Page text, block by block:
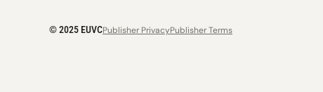
© 2025 EUVCPublisher PrivacyPublisher Terms